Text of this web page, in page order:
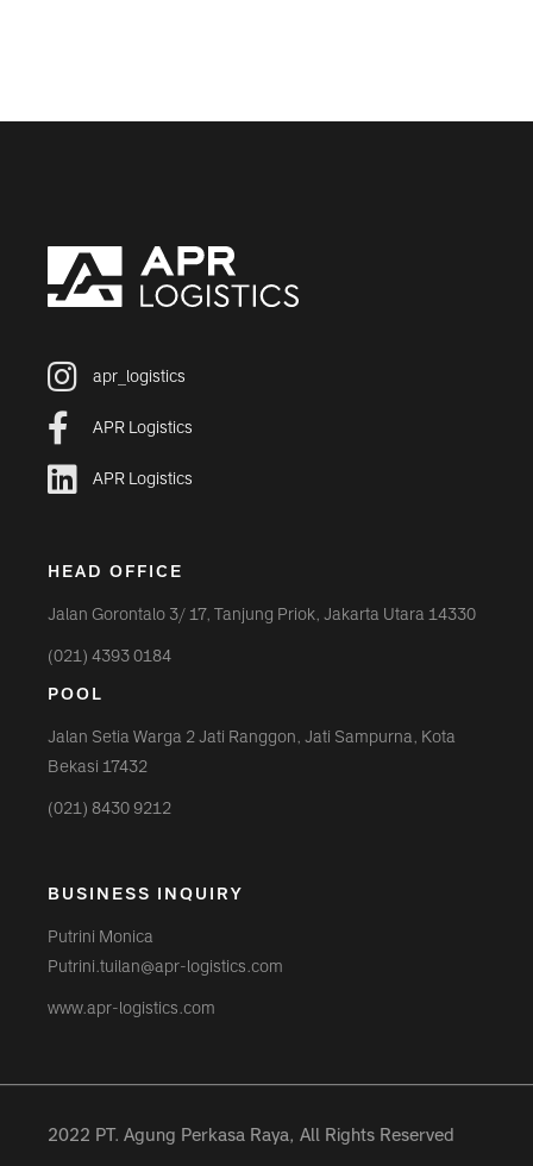
apr_logistics
APR Logistics
APR Logistics
HEAD OFFICE
Jalan Gorontalo 3/ 17, Tanjung Priok, Jakarta Utara 14330
(021) 4393 0184
POOL
Jalan Setia Warga 2 Jati Ranggon, Jati Sampurna, Kota
Bekasi 17432
(021) 8430 9212
BUSINESS INQUIRY
Putrini Monica
Putrini.tuilan@apr-logistics.com
www.apr-logistics.com
2022 PT. Agung Perkasa Raya, All Rights Reserved